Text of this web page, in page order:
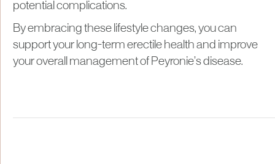
potential complications.
By embracing these lifestyle changes, you can
support your long-term erectile health and improve
your overall management of Peyronie’s disease.